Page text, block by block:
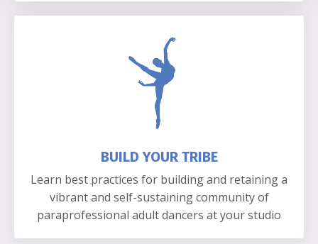
BUILD YOUR TRIBE
Learn best practices for building and retaining a
vibrant and self-sustaining community of
paraprofessional adult dancers at your studio